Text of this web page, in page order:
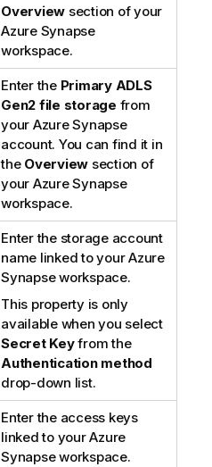
Overview section of your
Azure Synapse
workspace.
Enter the Primary ADLS
Gen2 file storage from
your Azure Synapse
account. You can find it in
the Overview section of
your Azure Synapse
workspace.
Enter the storage account
name linked to your Azure
Synapse workspace.
This property is only
available when you select
Secret Keyfrom the
Authentication method
drop-down list.
Enter the access keys
linked to your Azure
Synapse workspace.